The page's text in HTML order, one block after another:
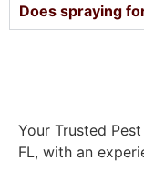
Does spraying
Your Trusted
FL, with an